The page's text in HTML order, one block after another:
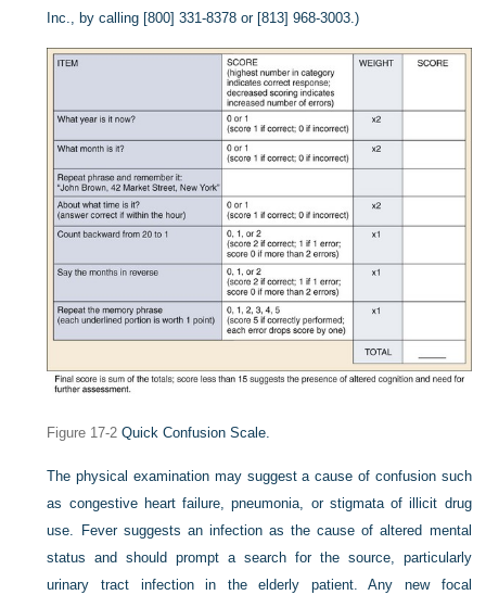
Inc., by calling [800] 331-8378 or [813] 968-3003.)
Figure 17-2 Quick Confusion Scale.
The physical examination may suggest a cause of confusion such
as congestive heart failure, pneumonia, or stigmata of illicit drug
use. Fever suggests an infection as the cause of altered mental
status and should prompt a search for the source, particularly
urinary tract infection in the elderly patient. Any new focal